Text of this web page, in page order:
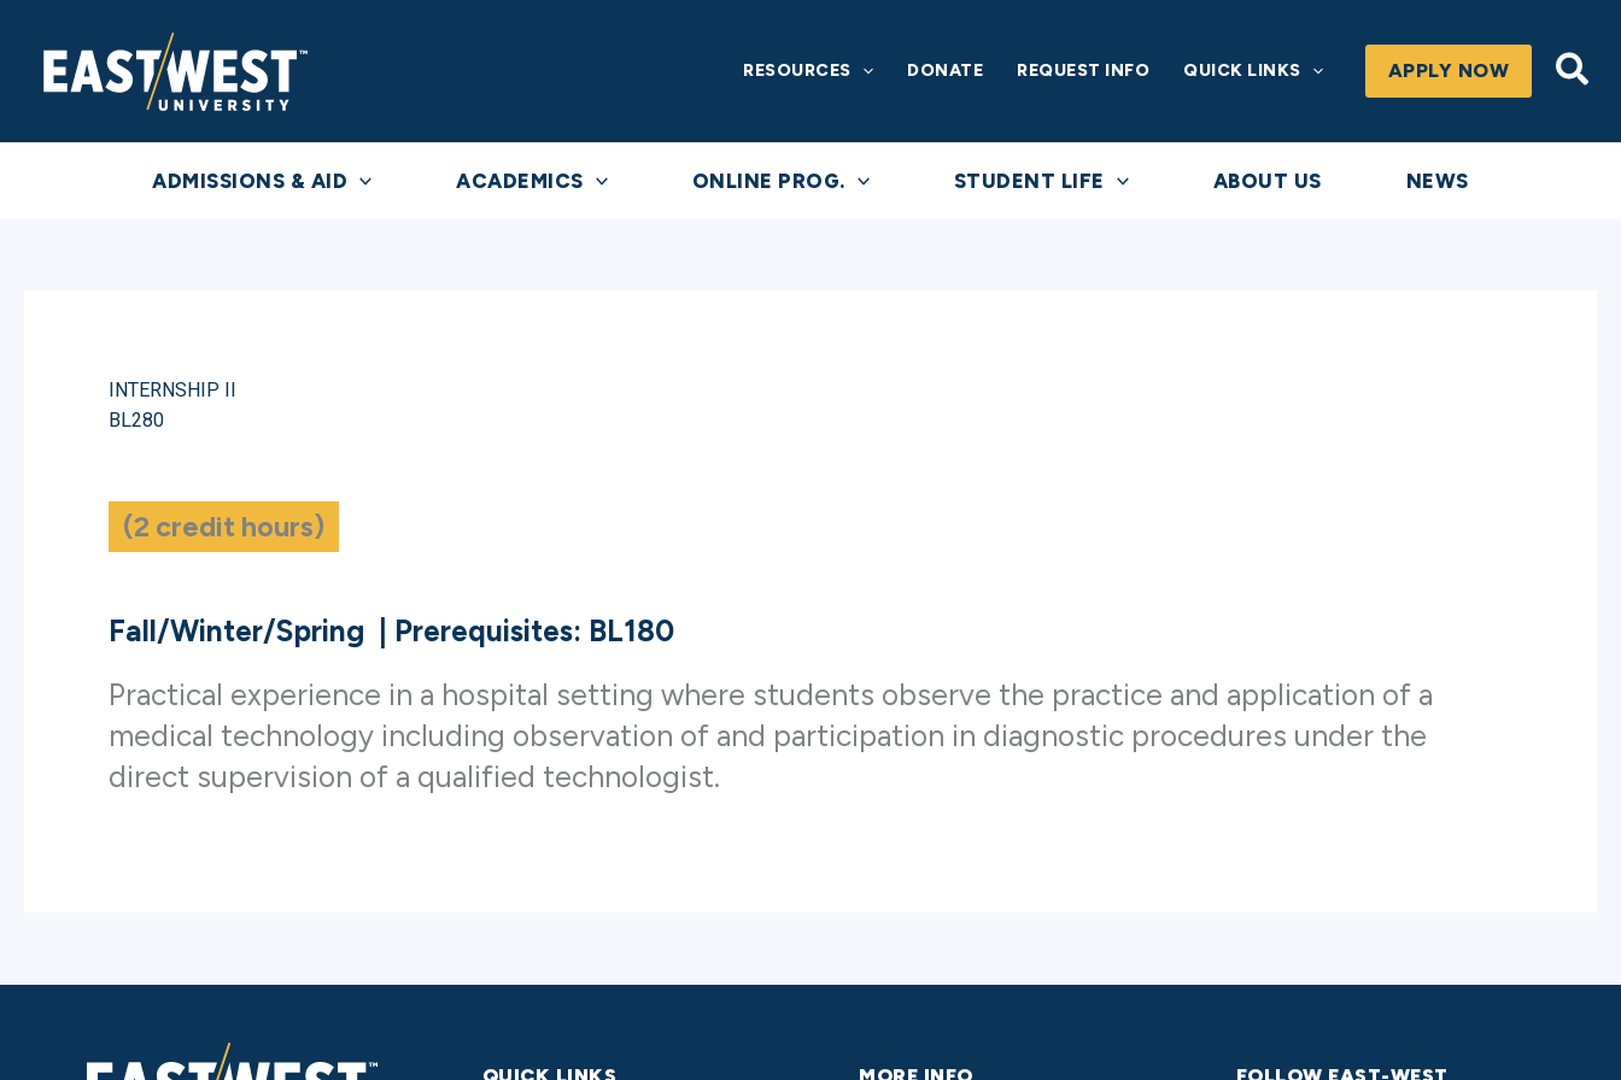
content
RESOURCES DONATE REQUEST INFO QUICK LINKS APPLY NOW
ADMISSIONS & AID ACADEMICS ONLINE PROG. STUDENT LIFE ABOUT US NEWS
INTERNSHIP II
BL280
(2 credit hours)
Fall/Winter/Spring
Prerequisites: BL180
Practical experience in a hospital setting where students observe the practice and application of a
medical technology including observation of and participation in diagnostic procedures under the
direct supervision of a qualified technologist.